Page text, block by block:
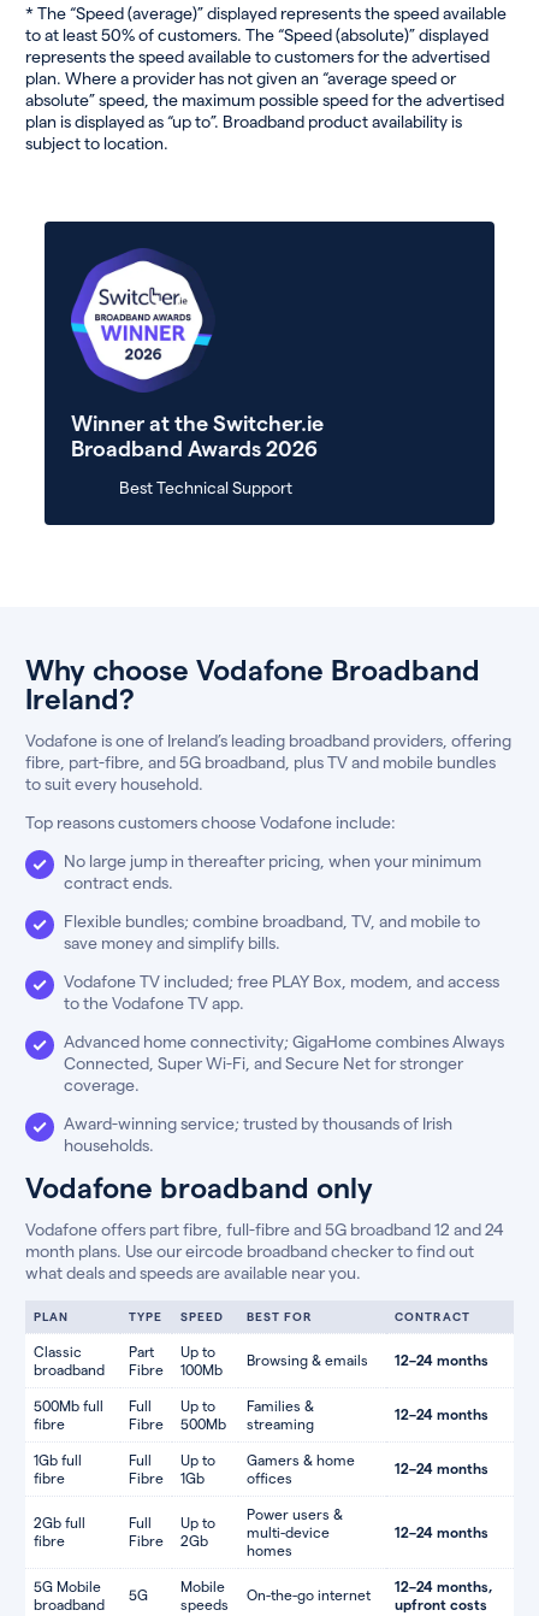
* The “Speed (average)” displayed represents the speed available
to at least 50% of customers. The “Speed (absolute)” displayed
represents the speed available to customers for the advertised
plan. Where a provider has not given an “average speed or
absolute” speed, the maximum possible speed for the advertised
plan is displayed as “up to”. Broadband product availability is
subject to location.
Winner at the Switcher.ie
Broadband Awards 2026
Best Technical Support
Why choose Vodafone Broadband
Ireland?
Vodafone is one of Ireland’s leading broadband providers, offering
fibre, part-fibre, and 5G broadband, plus TV and mobile bundles
to suit every household.
Top reasons customers choose Vodafone include:
No large jump in thereafter pricing, when your minimum
contract ends.
Flexible bundles; combine broadband, TV, and mobile to
save money and simplify bills.
Vodafone TV included; free PLAY Box, modem, and access
to the Vodafone TV app.
Advanced home connectivity; GigaHome combines Always
Connected, Super Wi-Fi, and Secure Net for stronger
coverage.
Award-winning service; trusted by thousands of Irish
households.
Vodafone broadband only
Vodafone offers part fibre, full-fibre and 5G broadband 12 and 24
month plans. Use our eircode broadband checker to find out
what deals and speeds are available near you.
PLAN TYPE SPEED BEST FOR CONTRACT
Classic
broadband
Part
Fibre
Up to
100Mb
Browsing & emails 12–24 months
500Mb full
fibre
Full
Fibre
Up to
500Mb
Families &
streaming
12–24 months
1Gb full
fibre
Full
Fibre
Up to
1Gb
Gamers & home
offices
12–24 months
2Gb full
fibre
Full
Fibre
Up to
2Gb
Power users &
multi-device
homes
12–24 months
5G Mobile
broadband
5G
Mobile
speeds
On-the-go internet
12–24 months,
upfront costs